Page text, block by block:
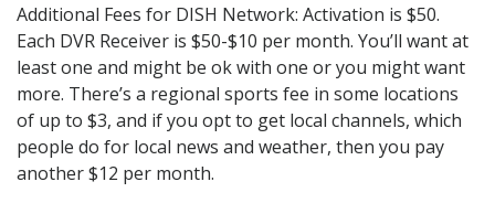
Additional Fees for DISH Network: Activation is $50.
Each DVR Receiver is $50-$10 per month. You’ll want at
least one and might be ok with one or you might want
more. There’s a regional sports fee in some locations
of up to $3, and if you opt to get local channels, which
people do for local news and weather, then you pay
another $12 per month.